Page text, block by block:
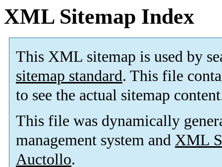
XML Sitemap Index
This XML sitemap is used by
sitemap standard. This file
to see the actual sitemap
This file was dynamically
management system and XML
Auctollo.